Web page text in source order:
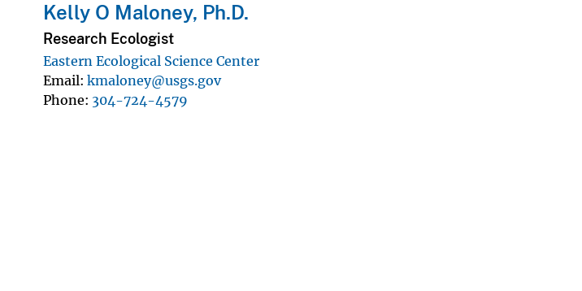
Kelly O Maloney, Ph.D.
Research Ecologist
Eastern Ecological Science Center
Email kmaloney@usgs.gov
Phone 304-724-4579